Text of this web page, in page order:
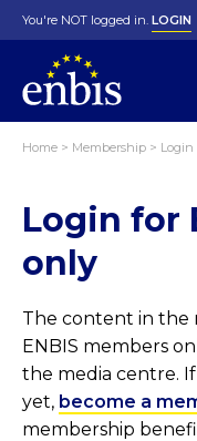
You're NOT logged in. LOGIN
Home > Membership > Login
Login for
only
The content in the
ENBIS members
the media centre.
yet, become a
membership